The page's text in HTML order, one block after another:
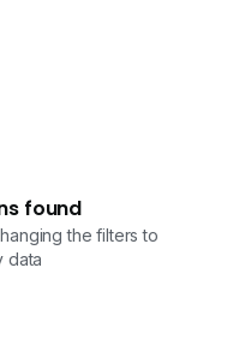
found
the filters to
data